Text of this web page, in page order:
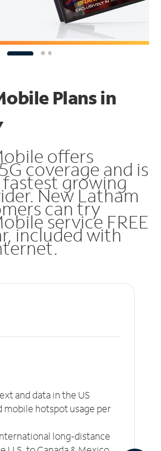
Plans in
offers
coverage and is
growing
New Latham
can try
service FREE
included with
and data in the US
mobile hotspot usage per
long-distance